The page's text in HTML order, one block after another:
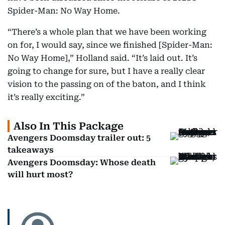
Spider-Man: No Way Home.
“There’s a whole plan that we have been working
on for, I would say, since we finished [Spider-Man:
No Way Home],” Holland said. “It’s laid out. It’s
going to change for sure, but I have a really clear
vision to the passing on of the baton, and I think
it’s really exciting.”
Also In This Package
Avengers Doomsday trailer out: 5
takeaways
Avengers Doomsday: Whose death
will hurt most?